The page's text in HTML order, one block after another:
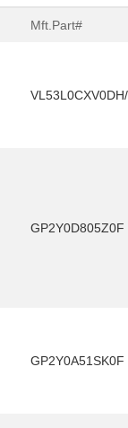
Mft.Part#
GP2Y0D805Z0F
GP2Y0A51SK0F